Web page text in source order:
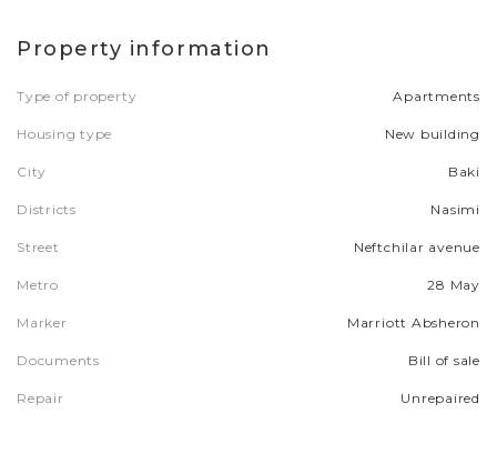
Property information
Type of property Apartments
Housing type New building
City Baki
Districts Nasimi
Street Neftchilar avenue
Metro 28 May
Marker Marriott Absheron
Documents Bill of sale
Repair Unrepaired